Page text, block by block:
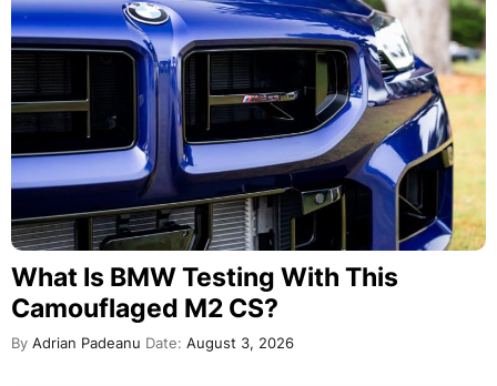
What Is BMW Testing With This
Camouflaged M2 CS?
By Adrian Padeanu Date: August 3, 2026